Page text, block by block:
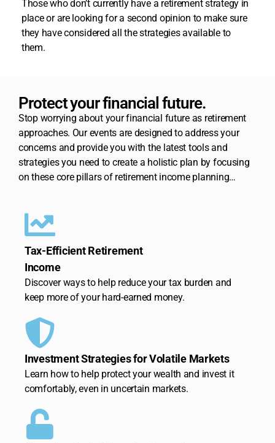
Those who don’t currently have a retirement strategy in
place or are looking for a second opinion to make sure
they have considered all the strategies available to
them.
Protect your financial future.
Stop worrying about your financial future as retirement
approaches. Our events are designed to address your
concerns and provide you with the latest tools and
strategies you need to create a holistic plan by focusing
on these core pillars of retirement income planning…
Tax-Efficient Retirement
Income
Discover ways to help reduce your tax burden and
keep more of your hard-earned money.
Investment Strategies for Volatile Markets
Learn how to help protect your wealth and invest it
comfortably, even in uncertain markets.